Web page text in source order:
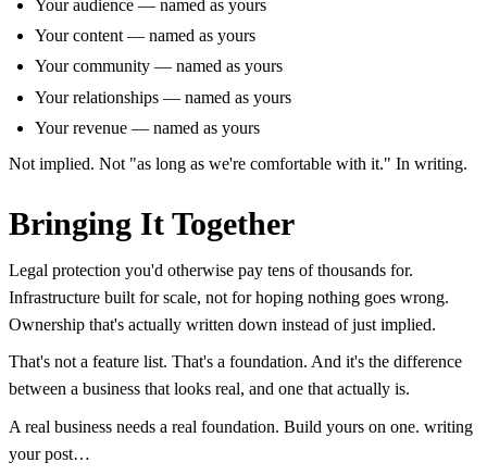
Your audience — named as yours
Your content — named as yours
Your community — named as yours
Your relationships — named as yours
Your revenue — named as yours
Not implied. Not "as long as we're comfortable with it." In writing.
Bringing It Together
Legal protection you'd otherwise pay tens of thousands for.
Infrastructure built for scale, not for hoping nothing goes wrong.
Ownership that's actually written down instead of just implied.
That's not a feature list. That's a foundation. And it's the difference
between a business that looks real, and one that actually is.
A real business needs a real foundation. Build yours on one. writing
your post…